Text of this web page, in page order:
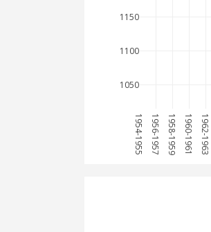
1954-1955 1956-1957 1958-1959 1960-1961 1962-1963
1050
1100
1150